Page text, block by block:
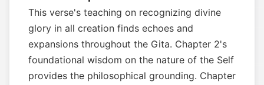
This verse's teaching on recognizing divine
glory in all creation finds echoes and
expansions throughout the Gita. Chapter 2's
foundational wisdom on the nature of the Self
provides the philosophical grounding. Chapter